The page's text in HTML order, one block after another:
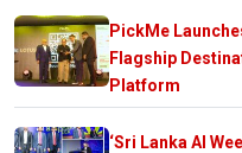
PickMe
Flagship
Platform
‘Sri Lanka AI